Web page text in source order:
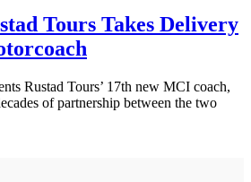
Tours Takes Delivery
Rustad Tours’ 17th new MCI coach,
of partnership between the two